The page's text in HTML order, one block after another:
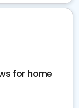
for home